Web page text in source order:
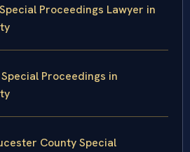
Proceedings Lawyer in
Proceedings in
County Special